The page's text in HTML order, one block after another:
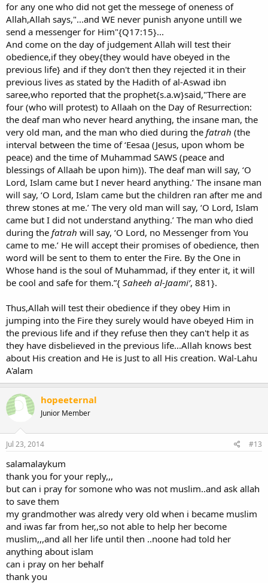
for any one who did not get the messege of oneness of
Allah,Allah says,"...and WE never punish anyone untill we
send a messenger for Him"{Q17:15}...
And come on the day of judgement Allah will test their
obedience,if they obey{they would have obeyed in the
previous life} and if they don't then they rejected it in their
previous lives as stated by the Hadith of al-Aswad ibn
saree,who reported that the prophet{s.a.w}said,"There are
four (who will protest) to Allaah on the Day of Resurrection:
the deaf man who never heard anything, the insane man, the
very old man, and the man who died during the fatrah (the
interval between the time of ‘Eesaa (Jesus, upon whom be
peace) and the time of Muhammad SAWS (peace and
blessings of Allaah be upon him)). The deaf man will say, ‘O
Lord, Islam came but I never heard anything.’ The insane man
will say, ‘O Lord, Islam came but the children ran after me and
threw stones at me.’ The very old man will say, ‘O Lord, Islam
came but I did not understand anything.’ The man who died
during the fatrah will say, ‘O Lord, no Messenger from You
came to me.’ He will accept their promises of obedience, then
word will be sent to them to enter the Fire. By the One in
Whose hand is the soul of Muhammad, if they enter it, it will
be cool and safe for them.”{ Saheeh al-Jaami’, 881}.
Thus,Allah will test their obedience if they obey Him in
jumping into the Fire they surely would have obeyed Him in
the previous life and if they refuse then they can't help it as
they have disbelieved in the previous life...Allah knows best
about His creation and He is Just to all His creation. Wal-Lahu
A'alam
hopeeternal
Junior Member
Jul 23, 2014 #13
salamalaykum
thank you for your reply,,,
but can i pray for somone who was not muslim..and ask allah
to save them
my grandmother was alredy very old when i became muslim
and iwas far from her,,so not able to help her become
muslim,,,and all her life until then ..noone had told her
anything about islam
can i pray on her behalf
thank you